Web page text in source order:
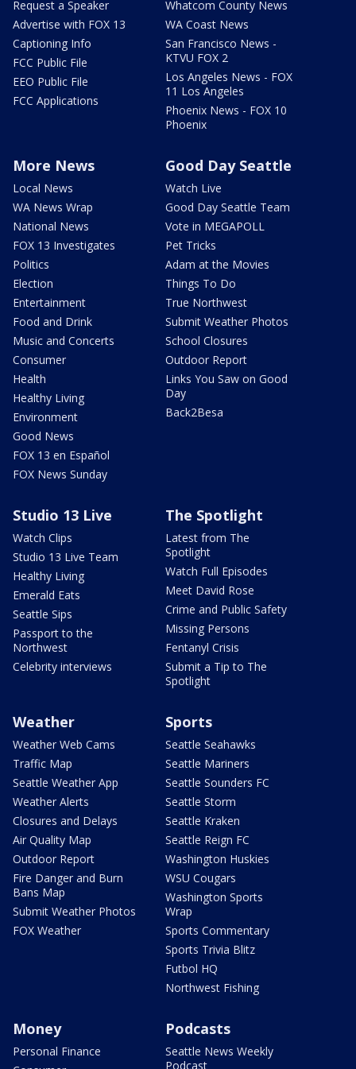
Request a Speaker
Advertise with FOX 13
Captioning Info
FCC Public File
EEO Public File
FCC Applications
Whatcom County News
WA Coast News
San Francisco News -
KTVU FOX 2
Los Angeles News - FOX
11 Los Angeles
Phoenix News - FOX 10
Phoenix
More News
Local News
WA News Wrap
National News
FOX 13 Investigates
Politics
Election
Entertainment
Food and Drink
Music and Concerts
Consumer
Health
Healthy Living
Environment
Good News
FOX 13 en Español
FOX News Sunday
Good Day Seattle
Watch Live
Good Day Seattle Team
Vote in MEGAPOLL
Pet Tricks
Adam at the Movies
Things To Do
True Northwest
Submit Weather Photos
School Closures
Outdoor Report
Links You Saw on Good
Day
Back2Besa
Studio 13 Live
Watch Clips
Studio 13 Live Team
Healthy Living
Emerald Eats
Seattle Sips
Passport to the
Northwest
Celebrity interviews
The Spotlight
Latest from The
Spotlight
Watch Full Episodes
Meet David Rose
Crime and Public Safety
Missing Persons
Fentanyl Crisis
Submit a Tip to The
Spotlight
Weather
Weather Web Cams
Traffic Map
Seattle Weather App
Weather Alerts
Closures and Delays
Air Quality Map
Outdoor Report
Fire Danger and Burn
Bans Map
Submit Weather Photos
FOX Weather
Sports
Seattle Seahawks
Seattle Mariners
Seattle Sounders FC
Seattle Storm
Seattle Kraken
Seattle Reign FC
Washington Huskies
WSU Cougars
Washington Sports
Wrap
Sports Commentary
Sports Trivia Blitz
Futbol HQ
Northwest Fishing
Money
Personal Finance
Podcasts
Seattle News Weekly
Podcast